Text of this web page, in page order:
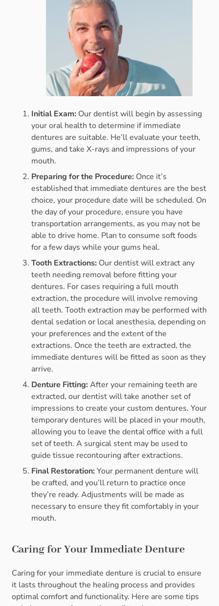
Initial Exam: Our dentist will begin by assessing
your oral health to determine if immediate
dentures are suitable. He’ll evaluate your teeth,
gums, and take X-rays and impressions of your
mouth.
Preparing for the Procedure: Once it’s
established that immediate dentures are the best
choice, your procedure date will be scheduled. On
the day of your procedure, ensure you have
transportation arrangements, as you may not be
able to drive home. Plan to consume soft foods
for a few days while your gums heal.
Tooth Extractions: Our dentist will extract any
teeth needing removal before fitting your
dentures. For cases requiring a full mouth
extraction, the procedure will involve removing
all teeth. Tooth extraction may be performed with
dental sedation or local anesthesia, depending on
your preferences and the extent of the
extractions. Once the teeth are extracted, the
immediate dentures will be fitted as soon as they
arrive.
Denture Fitting: After your remaining teeth are
extracted, our dentist will take another set of
impressions to create your custom dentures. Your
temporary dentures will be placed in your mouth,
allowing you to leave the dental office with a full
set of teeth. A surgical stent may be used to
guide tissue recontouring after extractions.
Final Restoration: Your permanent denture will
be crafted, and you’ll return to practice once
they’re ready. Adjustments will be made as
necessary to ensure they fit comfortably in your
mouth.
Caring for Your Immediate Denture
Caring for your immediate denture is crucial to ensure
it lasts throughout the healing process and provides
optimal comfort and functionality. Here are some tips